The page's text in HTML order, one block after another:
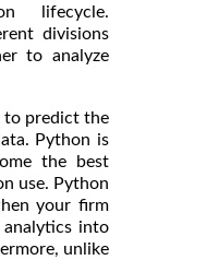
lifecycle.
divisions
to analyze
to predict the
Python is
the best
use. Python
your firm
into
unlike